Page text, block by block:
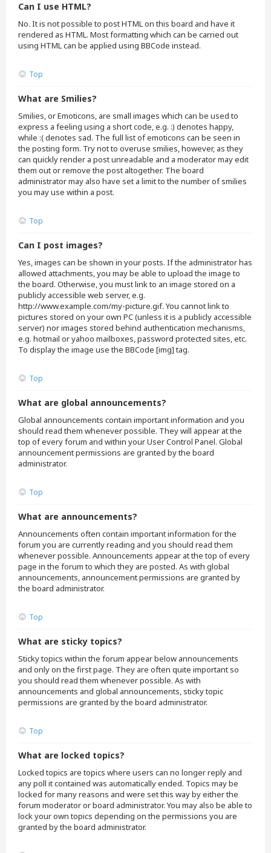
Can I use HTML?
No. It is not possible to post HTML on this board and have it
rendered as HTML. Most formatting which can be carried out
using HTML can be applied using BBCode instead.
Top
What are Smilies?
Smilies, or Emoticons, are small images which can be used to
express a feeling using a short code, e.g. :) denotes happy,
while :( denotes sad. The full list of emoticons can be seen in
the posting form. Try not to overuse smilies, however, as they
can quickly render a post unreadable and a moderator may edit
them out or remove the post altogether. The board
administrator may also have set a limit to the number of smilies
you may use within a post.
Top
Can I post images?
Yes, images can be shown in your posts. If the administrator has
allowed attachments, you may be able to upload the image to
the board. Otherwise, you must link to an image stored on a
publicly accessible web server, e.g.
http://www.example.com/my-picture.gif. You cannot link to
pictures stored on your own PC (unless it is a publicly accessible
server) nor images stored behind authentication mechanisms,
e.g. hotmail or yahoo mailboxes, password protected sites, etc.
To display the image use the BBCode [img] tag.
Top
What are global announcements?
Global announcements contain important information and you
should read them whenever possible. They will appear at the
top of every forum and within your User Control Panel. Global
announcement permissions are granted by the board
administrator.
Top
What are announcements?
Announcements often contain important information for the
forum you are currently reading and you should read them
whenever possible. Announcements appear at the top of every
page in the forum to which they are posted. As with global
announcements, announcement permissions are granted by
the board administrator.
Top
What are sticky topics?
Sticky topics within the forum appear below announcements
and only on the first page. They are often quite important so
you should read them whenever possible. As with
announcements and global announcements, sticky topic
permissions are granted by the board administrator.
Top
What are locked topics?
Locked topics are topics where users can no longer reply and
any poll it contained was automatically ended. Topics may be
locked for many reasons and were set this way by either the
forum moderator or board administrator. You may also be able to
lock your own topics depending on the permissions you are
granted by the board administrator.